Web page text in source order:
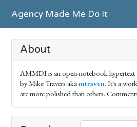
Agency Made Me Do It
About
AMMDI is an open-notebook hypertext
by Mike Travers akamtraven. It's a
are more polished than others.